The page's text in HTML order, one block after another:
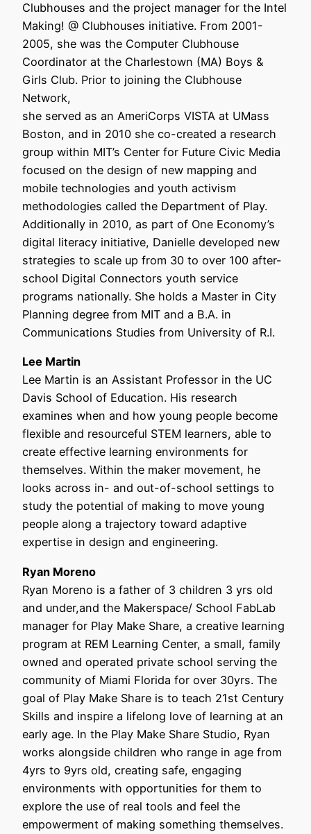
Clubhouses and the project manager for the Intel
Making! @ Clubhouses initiative. From 2001-
2005, she was the Computer Clubhouse
Coordinator at the Charlestown (MA) Boys &
Girls Club. Prior to joining the Clubhouse
Network,
she served as an AmeriCorps VISTA at UMass
Boston, and in 2010 she co-created a research
group within MIT’s Center for Future Civic Media
focused on the design of new mapping and
mobile technologies and youth activism
methodologies called the Department of Play.
Additionally in 2010, as part of One Economy’s
digital literacy initiative, Danielle developed new
strategies to scale up from 30 to over 100 after-
school Digital Connectors youth service
programs nationally. She holds a Master in City
Planning degree from MIT and a B.A. in
Communications Studies from University of R.I.
Lee Martin
Lee Martin is an Assistant Professor in the UC
Davis School of Education. His research
examines when and how young people become
flexible and resourceful STEM learners, able to
create effective learning environments for
themselves. Within the maker movement, he
looks across in- and out-of-school settings to
study the potential of making to move young
people along a trajectory toward adaptive
expertise in design and engineering.
Ryan Moreno
Ryan Moreno is a father of 3 children 3 yrs old
and under,and the Makerspace/ School FabLab
manager for Play Make Share, a creative learning
program at REM Learning Center, a small, family
owned and operated private school serving the
community of Miami Florida for over 30yrs. The
goal of Play Make Share is to teach 21st Century
Skills and inspire a lifelong love of learning at an
early age. In the Play Make Share Studio, Ryan
works alongside children who range in age from
4yrs to 9yrs old, creating safe, engaging
environments with opportunities for them to
explore the use of real tools and feel the
empowerment of making something themselves.